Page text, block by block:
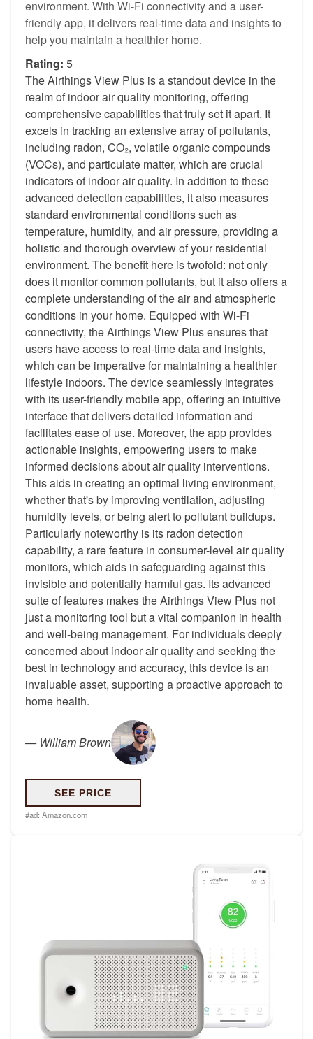
environment. With Wi-Fi connectivity and a user-
friendly app, it delivers real-time data and insights to
help you maintain a healthier home.
Rating: 5
The Airthings View Plus is a standout device in the
realm of indoor air quality monitoring, offering
comprehensive capabilities that truly set it apart. It
excels in tracking an extensive array of pollutants,
including radon, CO₂, volatile organic compounds
(VOCs), and particulate matter, which are crucial
indicators of indoor air quality. In addition to these
advanced detection capabilities, it also measures
standard environmental conditions such as
temperature, humidity, and air pressure, providing a
holistic and thorough overview of your residential
environment. The benefit here is twofold: not only
does it monitor common pollutants, but it also offers a
complete understanding of the air and atmospheric
conditions in your home. Equipped with Wi-Fi
connectivity, the Airthings View Plus ensures that
users have access to real-time data and insights,
which can be imperative for maintaining a healthier
lifestyle indoors. The device seamlessly integrates
with its user-friendly mobile app, offering an intuitive
interface that delivers detailed information and
facilitates ease of use. Moreover, the app provides
actionable insights, empowering users to make
informed decisions about air quality interventions.
This aids in creating an optimal living environment,
whether that's by improving ventilation, adjusting
humidity levels, or being alert to pollutant buildups.
Particularly noteworthy is its radon detection
capability, a rare feature in consumer-level air quality
monitors, which aids in safeguarding against this
invisible and potentially harmful gas. Its advanced
suite of features makes the Airthings View Plus not
just a monitoring tool but a vital companion in health
and well-being management. For individuals deeply
concerned about indoor air quality and seeking the
best in technology and accuracy, this device is an
invaluable asset, supporting a proactive approach to
home health.
— William Brown
SEE PRICE
#ad: Amazon.com